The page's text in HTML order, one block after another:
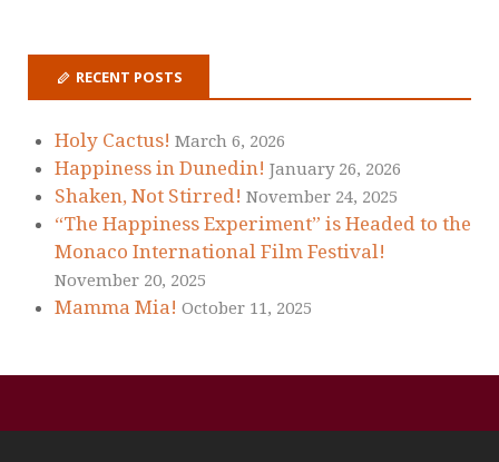
RECENT POSTS
Holy Cactus! March 6, 2026
Happiness in Dunedin! January 26, 2026
Shaken, Not Stirred! November 24, 2025
“The Happiness Experiment” is Headed to the
Monaco International Film Festival!
November 20, 2025
Mamma Mia! October 11, 2025